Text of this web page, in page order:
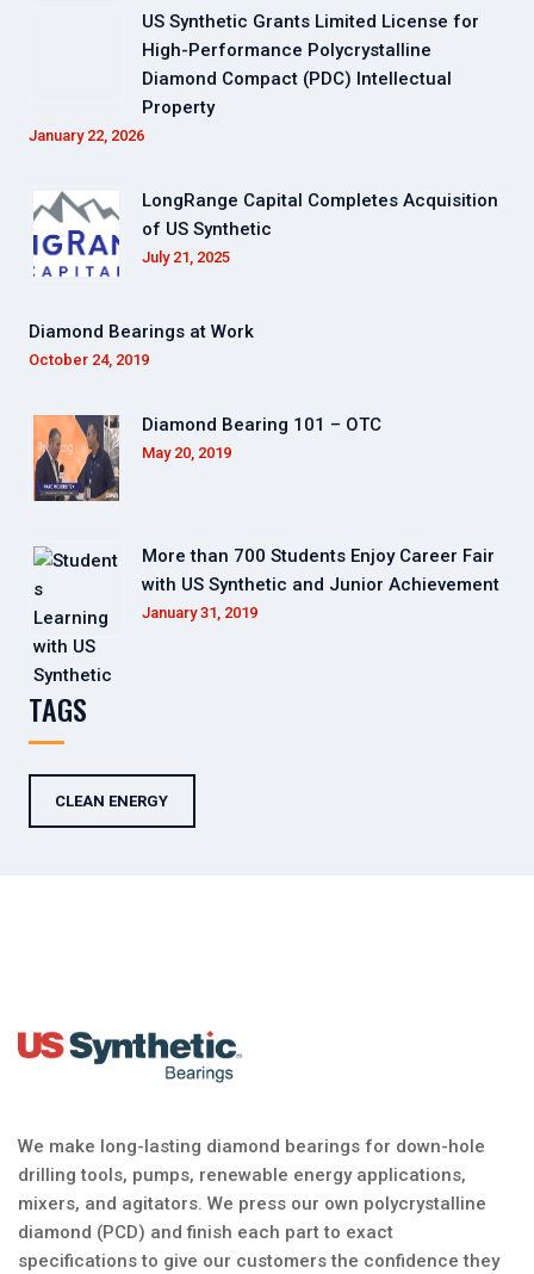
US Synthetic Grants Limited License for
High-Performance Polycrystalline
Diamond Compact (PDC) Intellectual
Property
January 22, 2026
LongRange Capital Completes Acquisition
of US Synthetic
July 21, 2025
Diamond Bearings at Work
October 24, 2019
Diamond Bearing 101 – OTC
May 20, 2019
More than 700 Students Enjoy Career Fair
with US Synthetic and Junior Achievement
January 31, 2019
TAGS
CLEAN ENERGY
We make long-lasting diamond bearings for down-hole
drilling tools, pumps, renewable energy applications,
mixers, and agitators. We press our own polycrystalline
diamond (PCD) and finish each part to exact
specifications to give our customers the confidence they